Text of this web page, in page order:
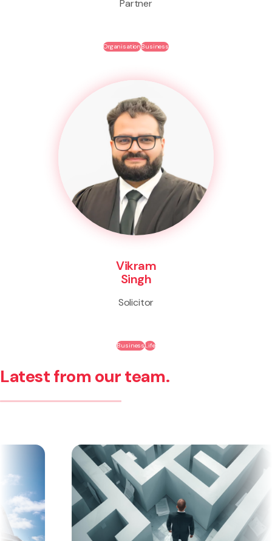
Partner
OrganisationBusiness
Vikram
Singh
Solicitor
BusinessLife
Latest from our team.